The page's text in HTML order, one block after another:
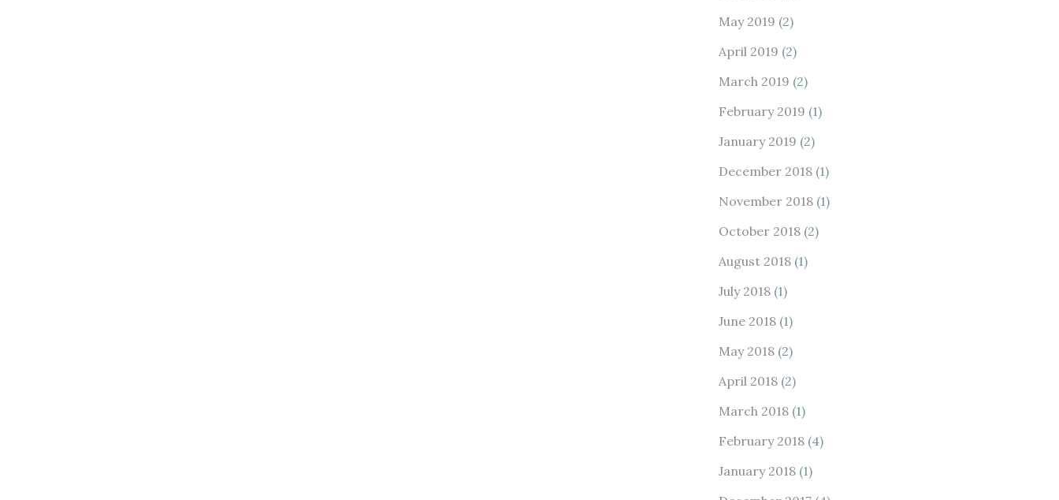
May 2019 (2)
April 2019 (2)
March 2019 (2)
February 2019 (1)
January 2019 (2)
December 2018 (1)
November 2018 (1)
October 2018 (2)
August 2018 (1)
July 2018 (1)
June 2018 (1)
May 2018 (2)
April 2018 (2)
March 2018 (1)
February 2018 (4)
January 2018 (1)